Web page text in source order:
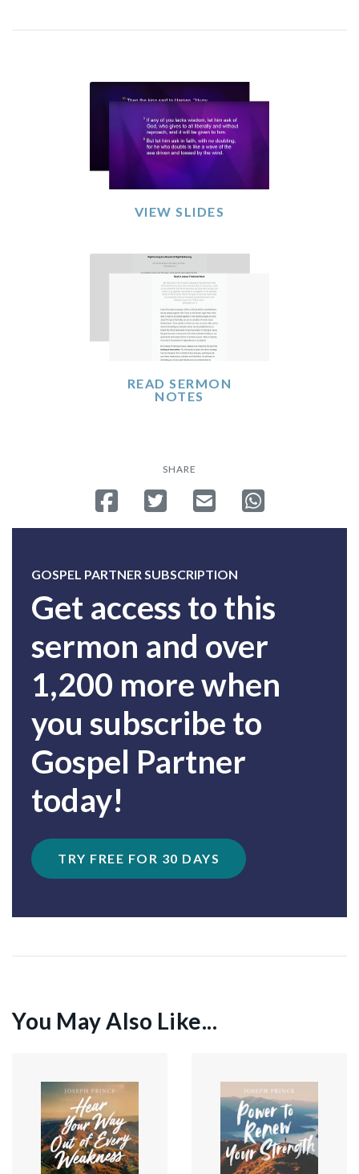
VIEW SLIDES
READ SERMON
NOTES
SHARE
Share on Facebook
Tweet Send emailShare on
GOSPEL PARTNER SUBSCRIPTION
Get access to this
sermon and over
1,200 more when
you subscribe to
Gospel Partner
today!
TRY FREE FOR 30 DAYS
You May Also Like...